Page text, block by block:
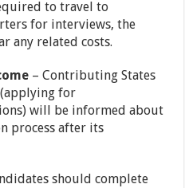
to travel to
for interviews, the
any related costs.
– Contributing States
for
will be informed about
process after its
should complete